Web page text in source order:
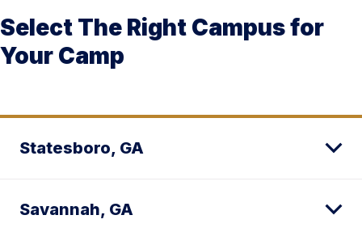
Select The Right Campus for
Your Camp
Statesboro, GA
Savannah, GA